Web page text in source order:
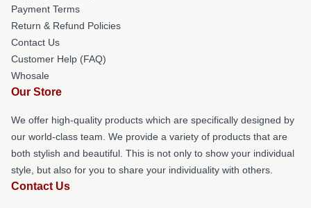
Payment Terms
Return & Refund Policies
Contact Us
Customer Help (FAQ)
Whosale
Our Store
We offer high-quality products which are specifically designed by
our world-class team. We provide a variety of products that are
both stylish and beautiful. This is not only to show your individual
style, but also for you to share your individuality with others.
Contact Us